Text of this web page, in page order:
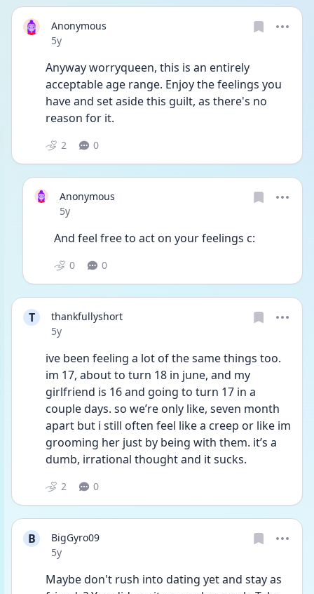
Anonymous
Date posted
5y
Anyway worryqueen, this is an entirely
acceptable age range. Enjoy the feelings you
have and set aside this guilt, as there's no
reason for it.
2 0
Anonymous
Date posted
5y
And feel free to act on your feelings c:
0 0
T
thankfullyshort
Date posted
5y
ive been feeling a lot of the same things too.
im 17, about to turn 18 in june, and my
girlfriend is 16 and going to turn 17 in a
couple days. so we’re only like, seven month
apart but i still often feel like a creep or like im
grooming her just by being with them. it’s a
dumb, irrational thought and it sucks.
2 0
B
BigGyro09
Date posted
5y
Maybe don't rush into dating yet and stay as